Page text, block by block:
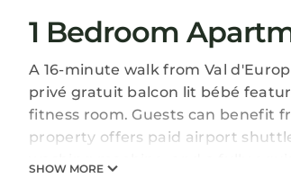
1 Bedroom
A 16-minute walk from Val
privé gratuit balcon lit bébé
fitness room. Guests can benefit
property offers paid airport
SHOW MORE